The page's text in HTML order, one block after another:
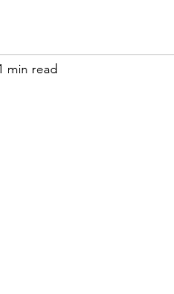
min read